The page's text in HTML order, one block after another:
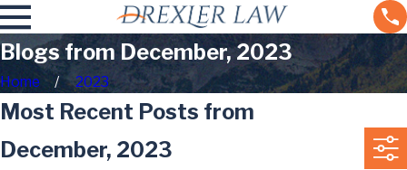
Blogs from December, 2023
Home 2023
Most Recent Posts from
December, 2023